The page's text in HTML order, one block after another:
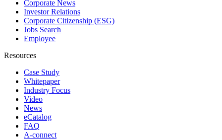
Corporate News
Investor Relations
Corporate Citizenship (ESG)
Jobs Search
Employee
Resources
Case Study
Whitepaper
Industry Focus
Video
News
eCatalog
FAQ
A-connect